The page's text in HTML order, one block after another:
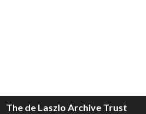
The de Laszlo Archive Trust